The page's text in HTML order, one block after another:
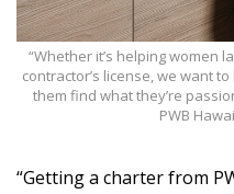
“Whether it’s helping women
contractor’s license, we want
them find what they’re
PWB
“Getting a charter from